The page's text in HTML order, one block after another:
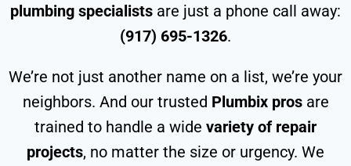
plumbing specialists are just a phone call away:
(917) 695-1326.
We’re not just another name on a list, we’re your
neighbors. And our trusted Plumbix prosare
trained to handle a wide variety of repair
projects, no matter the size or urgency. We